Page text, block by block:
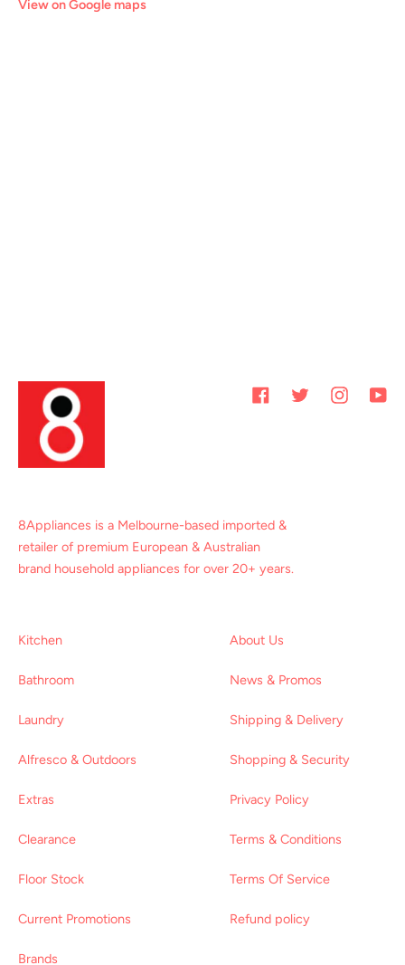
View on Google maps
FacebookTwitter Instagram
8Appliances is a Melbourne-based imported &
retailer of premium European & Australian
brand household appliances for over 20+ years.
Kitchen
Bathroom
Laundry
Alfresco & Outdoors
Extras
Clearance
Floor Stock
Current Promotions
Brands
About Us
News & Promos
Shipping & Delivery
Shopping & Security
Privacy Policy
Terms & Conditions
Terms Of Service
Refund policy